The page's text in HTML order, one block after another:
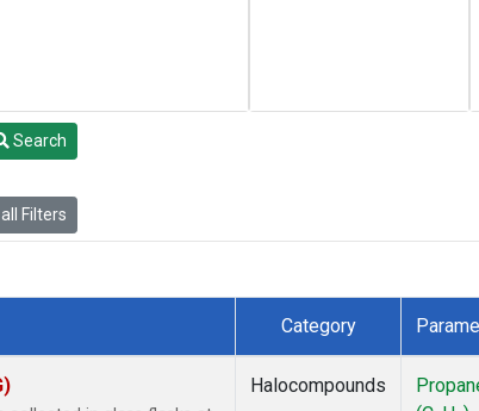
Search
Filters
Category
Halocompounds